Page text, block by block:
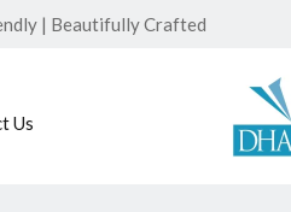
| Beautifully Crafted
Us